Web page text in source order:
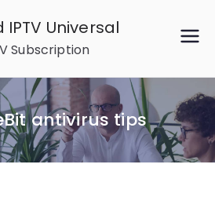
IPTV Universal
Subscription
antivirus tips